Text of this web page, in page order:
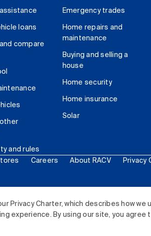
Privacy Charter, which describes how
experience. By using our site, you
loans
compare
and rules
Emergency trades
Home repairs and
maintenance
Buying and selling a
house
Home security
Home insurance
Solar
Careers About RACV Privacy